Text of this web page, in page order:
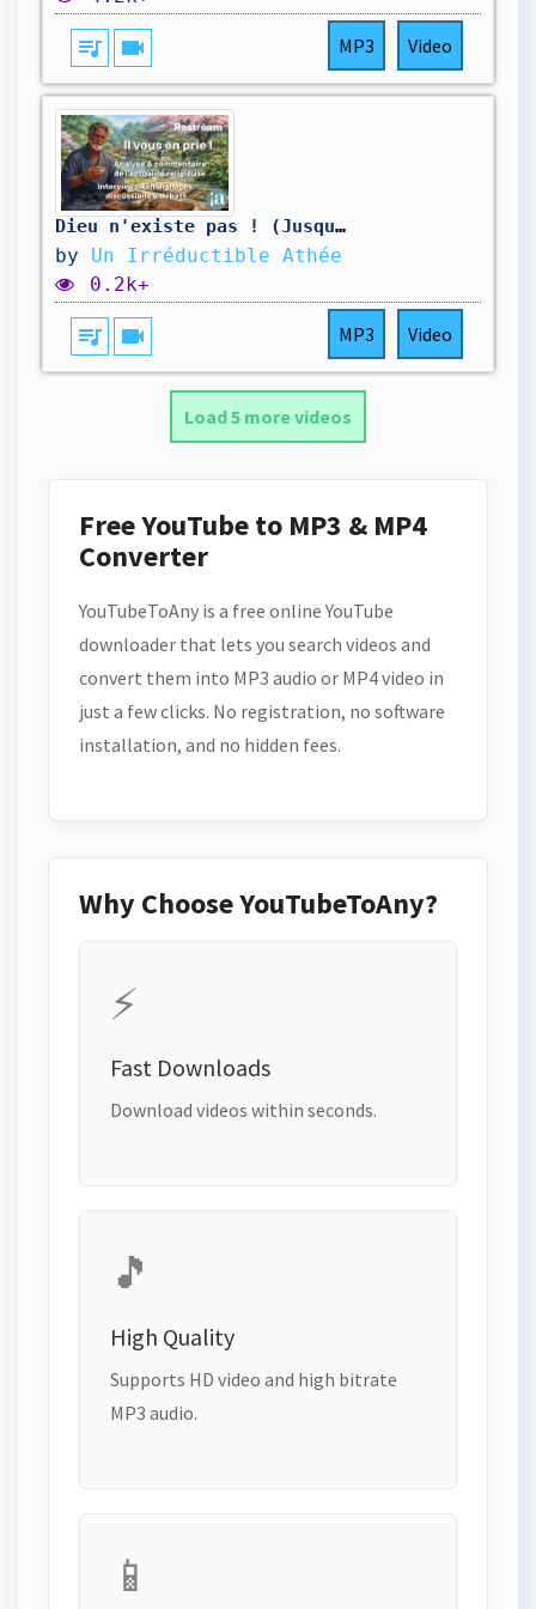
queue_music videocam MP3 Video
Dieu n'existe pas ! (Jusqu'à Preuve Du Contraire)
by Un Irréductible Athée
0.2k+
queue_music videocam MP3 Video
Load 5 more videos
Free YouTube to MP3 & MP4
Converter
YouTubeToAny is a free online YouTube
downloader that lets you search videos and
convert them into MP3 audio or MP4 video in
just a few clicks. No registration, no software
installation, and no hidden fees.
Why Choose YouTubeToAny?
⚡
Fast Downloads
Download videos within seconds.
🎵
High Quality
Supports HD video and high bitrate
MP3 audio.
📱